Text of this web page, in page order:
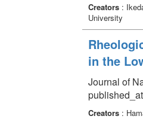
Creators:
University
in the
Journal of
Creators: